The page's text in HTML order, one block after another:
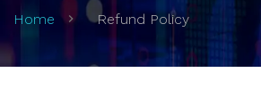
Home Refund Policy